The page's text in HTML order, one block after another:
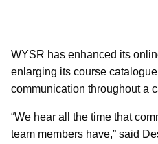
WYSR has enhanced its
enlarging its course
communication throughout a
“We hear all the time that
team members have,” said